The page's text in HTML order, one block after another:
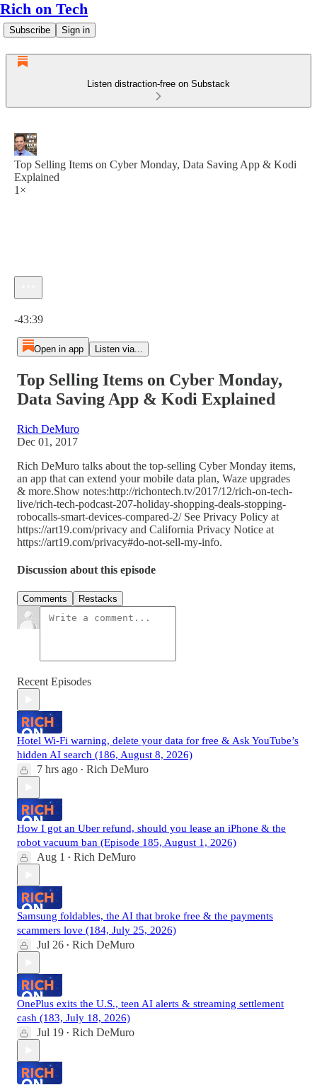
Rich on Tech
Subscribe Sign in
Listen distraction-free on Substack
Top Selling Items on Cyber Monday, Data Saving App & Kodi
Explained
1×
-43:39
Open in app Listen via...
Top Selling Items on Cyber Monday,
Data Saving App & Kodi Explained
Rich DeMuro
Dec 01, 2017
Rich DeMuro talks about the top-selling Cyber Monday items,
an app that can extend your mobile data plan, Waze upgrades
& more.Show notes:http://richontech.tv/2017/12/rich-on-tech-
live/rich-tech-podcast-207-holiday-shopping-deals-stopping-
robocalls-smart-devices-compared-2/ See Privacy Policy at
https://art19.com/privacy and California Privacy Notice at
https://art19.com/privacy#do-not-sell-my-info.
Discussion about this episode
Comments Restacks
Recent Episodes
Hotel Wi-Fi warning, delete your data for free & Ask YouTube’s
hidden AI search (186, August 8, 2026)
7 hrs ago • Rich DeMuro
How I got an Uber refund, should you lease an iPhone & the
robot vacuum ban (Episode 185, August 1, 2026)
Aug 1 • Rich DeMuro
Samsung foldables, the AI that broke free & the payments
scammers love (184, July 25, 2026)
Jul 26 • Rich DeMuro
OnePlus exits the U.S., teen AI alerts & streaming settlement
cash (183, July 18, 2026)
Jul 19 • Rich DeMuro